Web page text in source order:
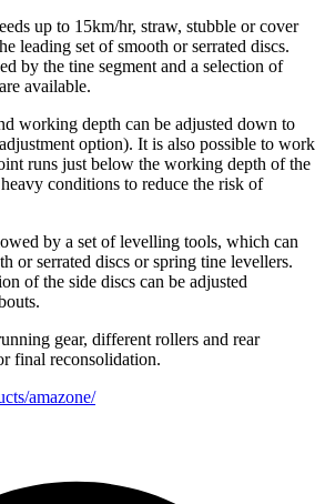
up to 15km/hr, straw, stubble or cover
leading set of smooth or serrated discs.
by the tine segment and a selection of
available.
working depth can be adjusted down to
option). It is also possible to work
runs just below the working depth of the
conditions to reduce the risk of
by a set of levelling tools, which can
or serrated discs or spring tine levellers.
of the side discs can be adjusted
gear, different rollers and rear
final reconsolidation.
amazone/